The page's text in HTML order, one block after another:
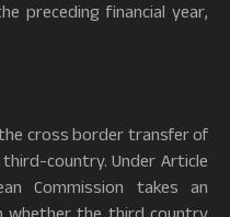
preceding financial year,
the cross border transfer of
country. Under Article
Commission takes an
whether the third country